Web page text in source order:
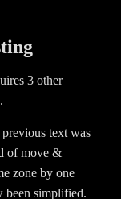
3 other
text was
of move &
zone by one
been simplified.